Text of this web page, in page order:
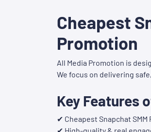
Cheapest
Promotion
All Media Promotion is
We focus on delivering
Key Features
✔ Cheapest Snapchat SMM